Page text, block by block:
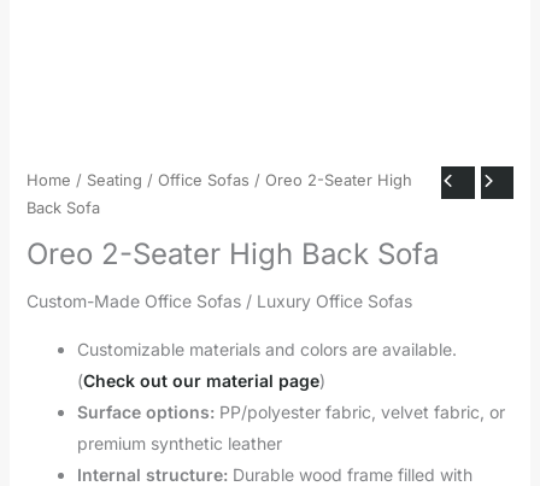
Home / Seating / Office Sofas / Oreo 2-Seater High
Back Sofa
Oreo 2-Seater High Back Sofa
Custom-Made Office Sofas / Luxury Office Sofas
Customizable materials and colors are available.
(Check out our material page)
Surface options: PP/polyester fabric, velvet fabric, or
premium synthetic leather
Internal structure: Durable wood frame filled with